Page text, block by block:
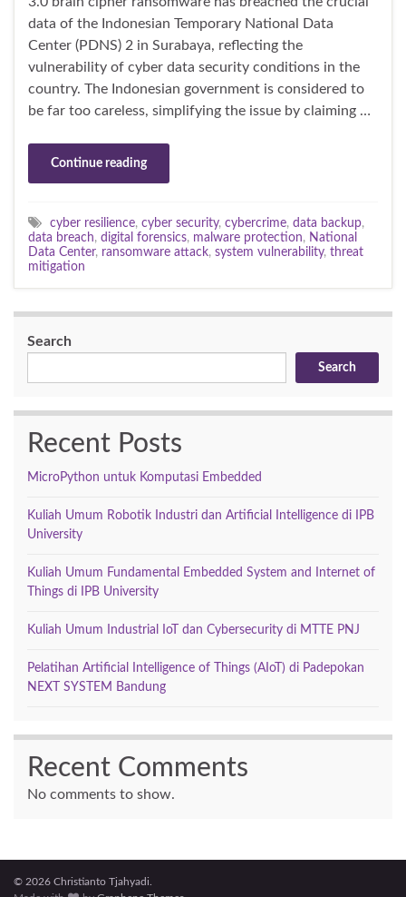
data of the Indonesian Temporary National Data
Center (PDNS) 2 in Surabaya, reflecting the
vulnerability of cyber data security conditions in the
country. The Indonesian government is considered to
be far too careless, simplifying the issue by claiming …
Continue reading
cyber resilience, cyber security, cybercrime, data backup,
data breach, digital forensics, malware protection, National
Data Center, ransomware attack, system vulnerability, threat
mitigation
Search
Search
Recent Posts
MicroPython untuk Komputasi Embedded
Kuliah Umum Robotik Industri dan Artificial Intelligence di IPB
University
Kuliah Umum Fundamental Embedded System and Internet of
Things di IPB University
Kuliah Umum Industrial IoT dan Cybersecurity di MTTE PNJ
Pelatihan Artificial Intelligence of Things (AIoT) di Padepokan
NEXT SYSTEM Bandung
Recent Comments
No comments to show.
© 2026 Christianto Tjahyadi.